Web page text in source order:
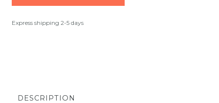
Express shipping 2-5 days
DESCRIPTION